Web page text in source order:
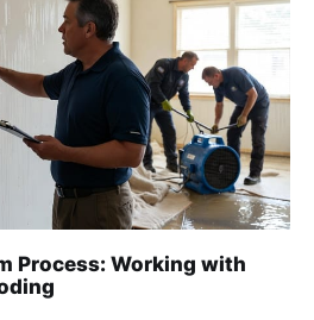
Process: Working with